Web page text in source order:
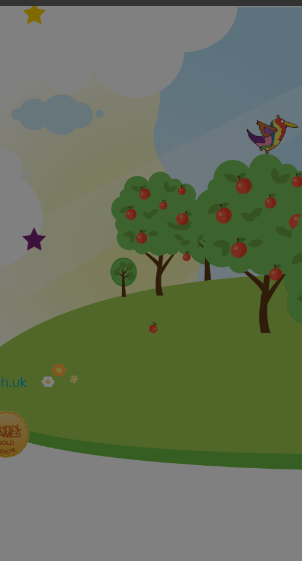
we offer, we would LOVE to welcome you into our
for a tour.
of our available open day visit slots here
e/et45rN92LQ
meet you!
limited places for this academic year in: